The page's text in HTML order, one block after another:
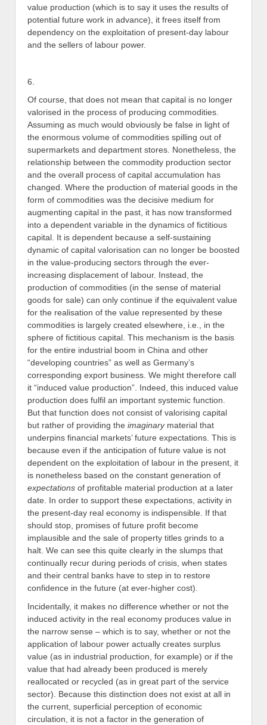
value production (which is to say it uses the results of
potential future work in advance), it frees itself from
dependency on the exploitation of present-day labour
and the sellers of labour power.
6.
Of course, that does not mean that capital is no longer
valorised in the process of producing commodities.
Assuming as much would obviously be false in light of
the enormous volume of commodities spilling out of
supermarkets and department stores. Nonetheless, the
relationship between the commodity production sector
and the overall process of capital accumulation has
changed. Where the production of material goods in the
form of commodities was the decisive medium for
augmenting capital in the past, it has now transformed
into a dependent variable in the dynamics of fictitious
capital. It is dependent because a self-sustaining
dynamic of capital valorisation can no longer be boosted
in the value-producing sectors through the ever-
increasing displacement of labour. Instead, the
production of commodities (in the sense of material
goods for sale) can only continue if the equivalent value
for the realisation of the value represented by these
commodities is largely created elsewhere, i.e., in the
sphere of fictitious capital. This mechanism is the basis
for the entire industrial boom in China and other
“developing countries” as well as Germany’s
corresponding export business. We might therefore call
it “induced value production”. Indeed, this induced value
production does fulfil an important systemic function.
But that function does not consist of valorising capital
but rather of providing the imaginary material that
underpins financial markets’ future expectations. This is
because even if the anticipation of future value is not
dependent on the exploitation of labour in the present, it
is nonetheless based on the constant generation of
expectations of profitable material production at a later
date. In order to support these expectations, activity in
the present-day real economy is indispensible. If that
should stop, promises of future profit become
implausible and the sale of property titles grinds to a
halt. We can see this quite clearly in the slumps that
continually recur during periods of crisis, when states
and their central banks have to step in to restore
confidence in the future (at ever-higher cost).
Incidentally, it makes no difference whether or not the
induced activity in the real economy produces value in
the narrow sense – which is to say, whether or not the
application of labour power actually creates surplus
value (as in industrial production, for example) or if the
value that had already been produced is merely
reallocated or recycled (as in great part of the service
sector). Because this distinction does not exist at all in
the current, superficial perception of economic
circulation, it is not a factor in the generation of